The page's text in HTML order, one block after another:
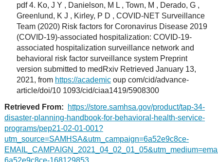
pdf 4. Ko, J Y , Danielson, M L , Town, M , Derado, G ,
Greenlund, K J , Kirley, P D , COVID-NET Surveillance
Team (2020) Risk factors for Coronavirus Disease 2019
(COVID-19)-associated hospitalization: COVID-19-
associated hospitalization surveillance network and
behavioral risk factor surveillance system Preprint
version submitted to medRxiv Retrieved January 13,
2021, from https://academicoup com/cid/advance-
article/doi/10 1093/cid/ciaa1419/5908300
Retrieved From:
https://store.samhsa.gov/product/tap-34-
disaster-planning-handbook-for-behavioral-health-service-
programs/pep21-02-01-001?
utm_source=SAMHSA&utm_campaign=6a52e9c8ce-
6a52e9c8ce-168129853